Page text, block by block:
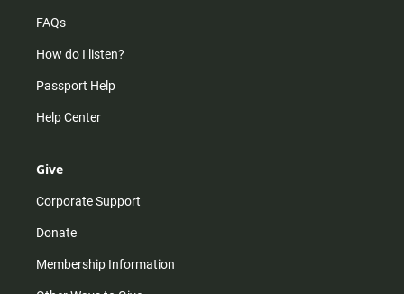
FAQs
How do I listen?
Passport Help
Help Center
Give
Corporate Support
Donate
Membership Information